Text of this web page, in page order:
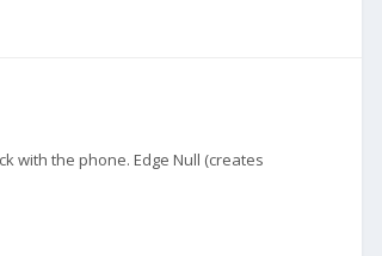
with the phone. Edge Null (creates